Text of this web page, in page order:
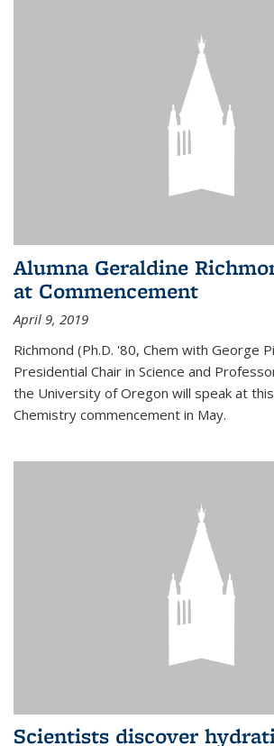
Alumna Geraldine
at Commencement
April 9, 2019
Richmond (Ph.D. '80, Chem with George
Presidential Chair in Science and
the University of Oregon will speak at
Chemistry commencement in May.
Scientists discover